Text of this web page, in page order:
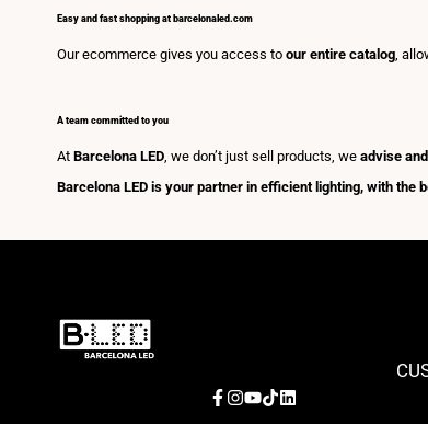
Easy and fast shopping at barcelonaled.com
Our ecommerce gives you access to our entire catalog ,
A team committed to you
At Barcelona LED, we don’t just sell products, we advise
Barcelona LED is your partner in efficient lighting, with the
Facebook
Instagram
YouTube
TikTokLinkedIn